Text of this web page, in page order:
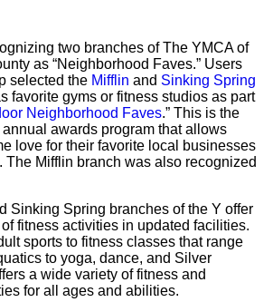
two branches of The YMCA of
as “Neighborhood Faves.” Users
selected the Mifflin and Sinking Spring
favorite gyms or fitness studios as part
Neighborhood Faves.” This is the
awards program that allows
love for their favorite local businesses
The Mifflin branch was also recognized
Sinking Spring branches of the Y offer
of fitness activities in updated facilities.
sports to fitness classes that range
to yoga, dance, and Silver
a wide variety of fitness and
for all ages and abilities.